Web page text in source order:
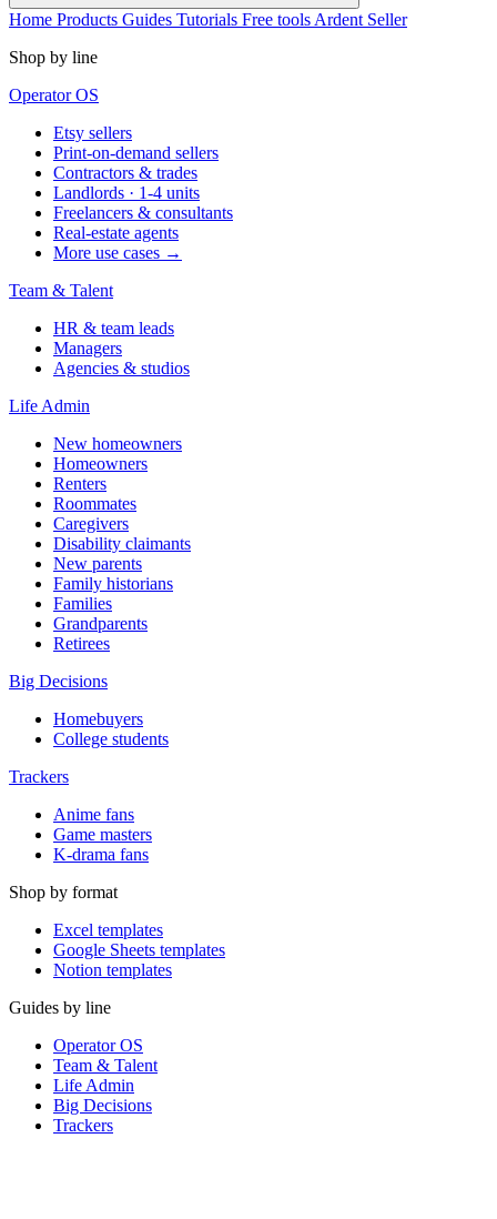
Home Products Guides Tutorials Free tools Ardent Seller
Shop by line
Operator OS
Etsy sellers
Print-on-demand sellers
Contractors & trades
Landlords · 1-4 units
Freelancers & consultants
Real-estate agents
More use cases →
Team & Talent
HR & team leads
Managers
Agencies & studios
Life Admin
New homeowners
Homeowners
Renters
Roommates
Caregivers
Disability claimants
New parents
Family historians
Families
Grandparents
Retirees
Big Decisions
Homebuyers
College students
Trackers
Anime fans
Game masters
K-drama fans
Shop by format
Excel templates
Google Sheets templates
Notion templates
Guides by line
Operator OS
Team & Talent
Life Admin
Big Decisions
Trackers